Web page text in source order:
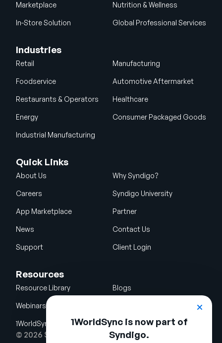
1WorldSync is now part of
Syndigo.
Marketplace Nutrition & Wellness
In-Store Solution Global Professional Services
Industries
Retail Manufacturing
Foodservice Automotive Aftermarket
Restaurants & Operators Healthcare
Energy Consumer Packaged Goods
Industrial Manufacturing
Quick Links
About Us Why Syndigo?
Careers Syndigo University
App Marketplace Partner
News Contact Us
Support Client Login
Resources
Resource Library Blogs
Webinars
1WorldSync Acquisition
© 2026 Syndigo LLC. All rights reserved.